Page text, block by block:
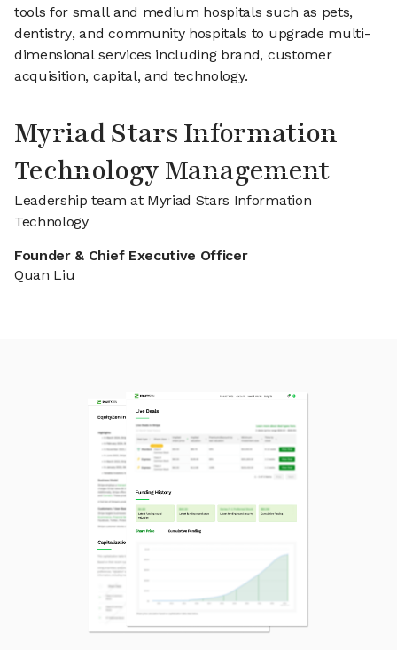
tools for small and medium hospitals such as pets,
dentistry, and community hospitals to upgrade multi-
dimensional services including brand, customer
acquisition, capital, and technology.
Myriad Stars Information
Technology Management
Leadership team at Myriad Stars Information
Technology
Founder & Chief Executive Officer
Quan Liu